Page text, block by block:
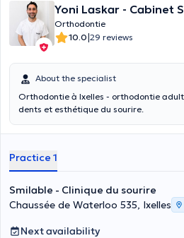
Yoni Laskar - Cabinet
Orthodontie
10.0|29 reviews
About the specialist
Orthodontie à Ixelles - orthodontie
dents et esthétique du sourire.
Practice 1
Smilable - Clinique du sourire
Chaussée de Waterloo 535, Ixelles
Next availability